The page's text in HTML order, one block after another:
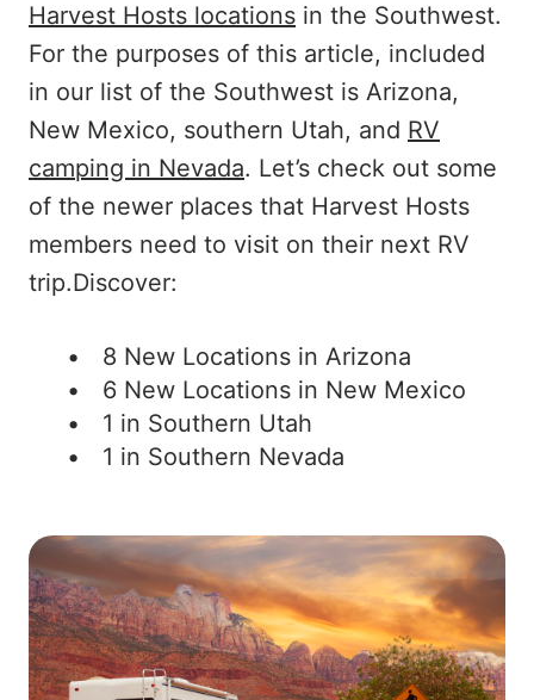
Harvest Hosts locations in the Southwest.
For the purposes of this article, included
in our list of the Southwest is Arizona,
New Mexico, southern Utah, and RV
camping in Nevada. Let’s check out some
of the newer places that Harvest Hosts
members need to visit on their next RV
trip.Discover:
8 New Locations in Arizona
6 New Locations in New Mexico
1 in Southern Utah
1 in Southern Nevada